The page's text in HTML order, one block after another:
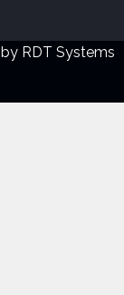
RDT Systems